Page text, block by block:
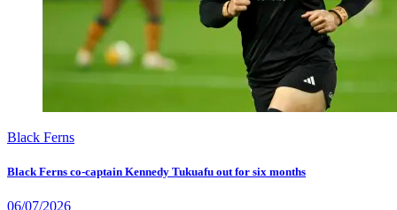
Black Ferns
Black Ferns co-captain Kennedy Tukuafu out for six months
06/07/2026